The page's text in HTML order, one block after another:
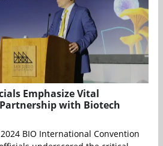
Emphasize Vital
with Biotech
BIO International Convention